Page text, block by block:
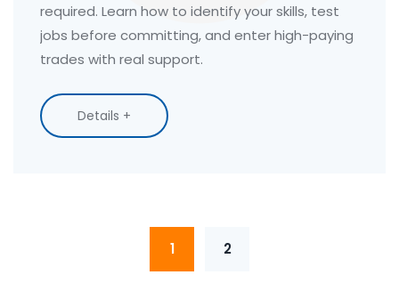
required. Learn how to identify your skills, test
jobs before committing, and enter high-paying
trades with real support.
Details +
1 2